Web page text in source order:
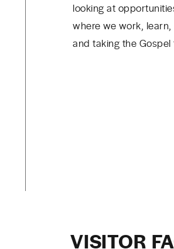
looking at
where we work,
and taking the
VISITOR